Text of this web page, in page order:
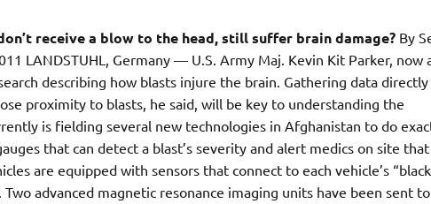
receive a blow to the head, still suffer brain damage? By
LANDSTUHL, Germany — U.S. Army Maj. Kevin Kit Parker, now
describing how blasts injure the brain. Gathering data directly
proximity to blasts, he said, will be key to understanding the
is fielding several new technologies in Afghanistan to do
that can detect a blast’s severity and alert medics on site that
are equipped with sensors that connect to each vehicle’s “black
advanced magnetic resonance imaging units have been sent to